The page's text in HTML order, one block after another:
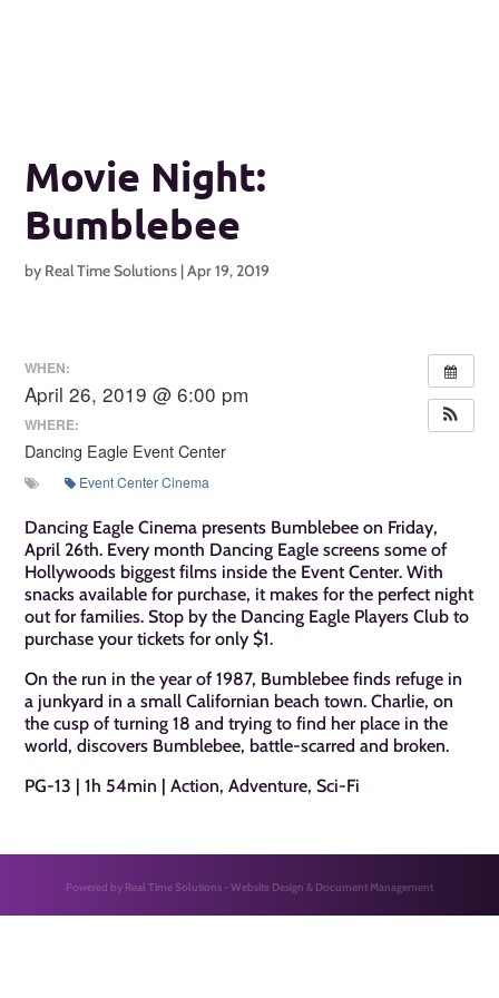
Movie Night:
Bumblebee
by Real Time Solutions |Apr 19, 2019
WHEN:
April 26, 2019 @ 6:00 pm
WHERE:
Dancing Eagle Event Center
Event Center Cinema
Dancing Eagle Cinema presents Bumblebee on Friday,
April 26th. Every month Dancing Eagle screens some of
Hollywoods biggest films inside the Event Center. With
snacks available for purchase, it makes for the perfect night
out for families. Stop by the Dancing Eagle Players Club to
purchase your tickets for only $1.
On the run in the year of 1987, Bumblebee finds refuge in
a junkyard in a small Californian beach town. Charlie, on
the cusp of turning 18 and trying to find her place in the
world, discovers Bumblebee, battle-scarred and broken.
PG-13 | 1h 54min | Action, Adventure, Sci-Fi
Powered by Real Time Solutions - Website Design & Document Management